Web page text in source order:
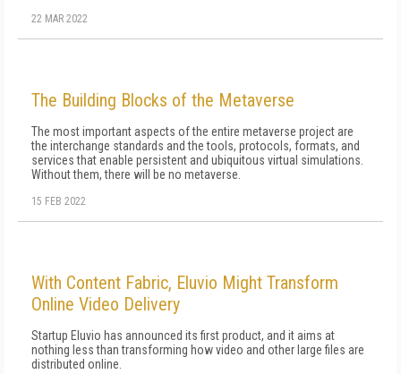
22 MAR 2022
The Building Blocks of the Metaverse
The most important aspects of the entire metaverse project are
the interchange standards and the tools, protocols, formats, and
services that enable persistent and ubiquitous virtual simulations.
Without them, there will be no metaverse.
15 FEB 2022
With Content Fabric, Eluvio Might Transform
Online Video Delivery
Startup Eluvio has announced its first product, and it aims at
nothing less than transforming how video and other large files are
distributed online.